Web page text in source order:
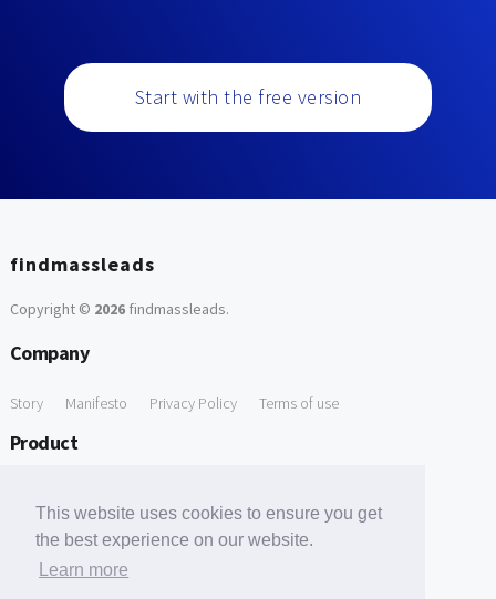
This website uses cookies to ensure you get
the best experience on our website.
Learn more
Start with the free version
findmassleads
Copyright © 2026findmassleads.
Company
Story Manifesto Privacy Policy Terms of use
Product
Free Tools
Free Domain to Email Finder